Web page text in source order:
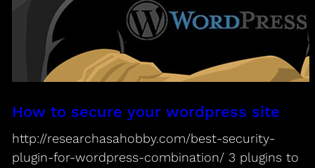
How to secure your wordpress site
http://researchasahobby.com/best-security-
plugin-for-wordpress-combination/ 3 plugins to